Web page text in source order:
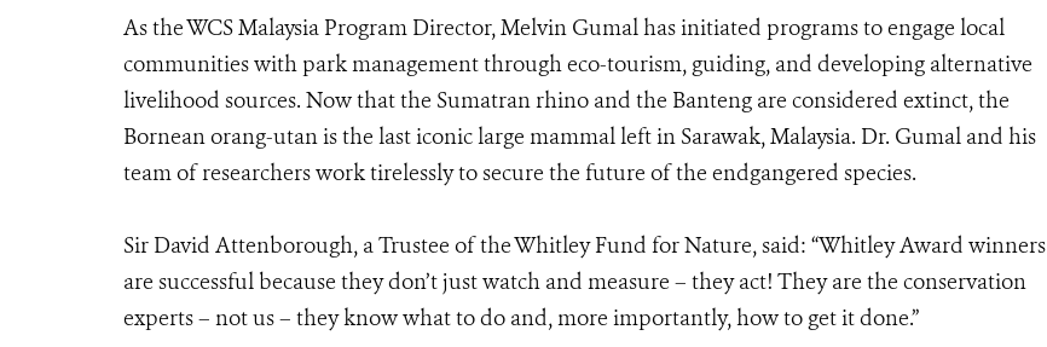
As the WCS Malaysia Program Director, Melvin Gumal has initiated programs to engage local
communities with park management through eco-tourism, guiding, and developing alternative
livelihood sources. Now that the Sumatran rhino and the Banteng are considered extinct, the
Bornean orang-utan is the last iconic large mammal left in Sarawak, Malaysia. Dr. Gumal and his
team of researchers work tirelessly to secure the future of the endgangered species.
Sir David Attenborough, a Trustee of the Whitley Fund for Nature, said: “Whitley Award winners
are successful because they don’t just watch and measure – they act! They are the conservation
experts – not us – they know what to do and, more importantly, how to get it done.”